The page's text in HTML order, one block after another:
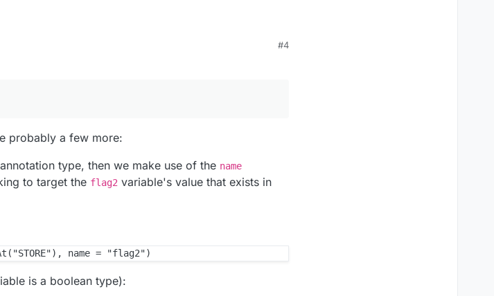
#4
probably a few more:
type, then we make use of the name
to target the flag2 variable's value that exists in
is a boolean type):